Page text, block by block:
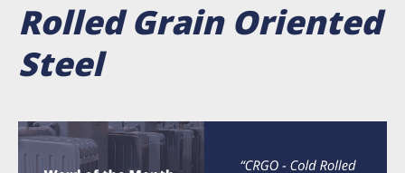
Rolled Grain Oriented
Steel